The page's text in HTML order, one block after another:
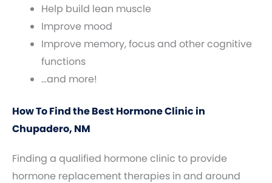
Help build lean muscle
Improve mood
Improve memory, focus and other cognitive
functions
…and more!
How To Find the Best Hormone Clinic in
Chupadero, NM
Finding a qualified hormone clinic to provide
hormone replacement therapies in and around